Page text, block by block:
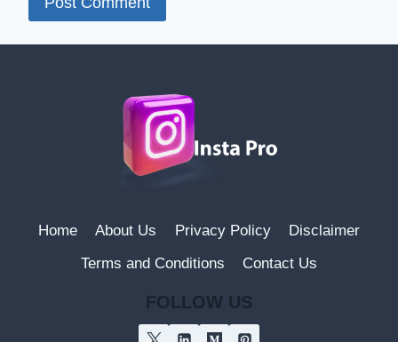
Home About Us Privacy Policy
Disclaimer
Terms and Conditions
Contact Us
FOLLOW US